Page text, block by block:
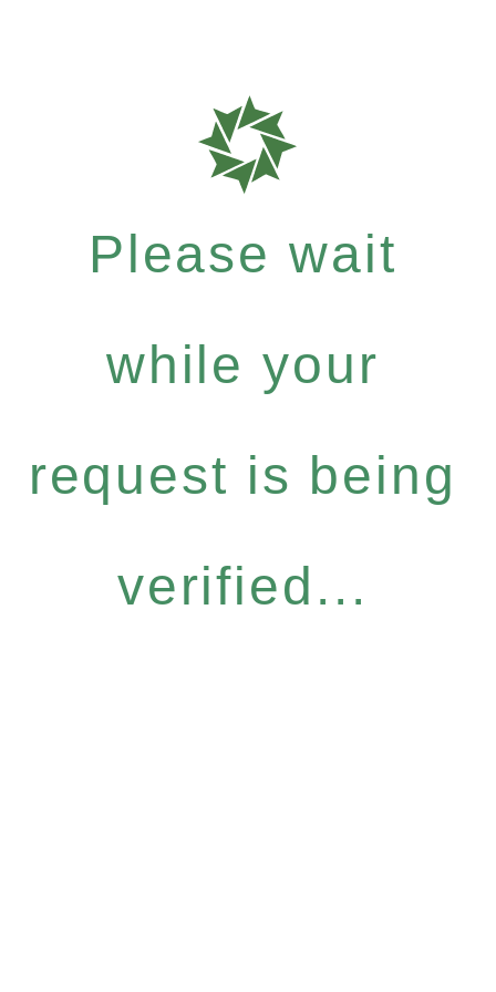
Please wait
while your
request is being
verified...